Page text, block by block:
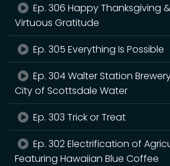
Ep. 306 Happy Thanksgiving &
Virtuous Gratitude
Ep. 305 Everything Is Possible
Ep. 304 Walter Station
City of Scottsdale Water
Ep. 303 Trick or Treat
Ep. 302 Electrification of
Featuring Hawaiian Blue Coffee